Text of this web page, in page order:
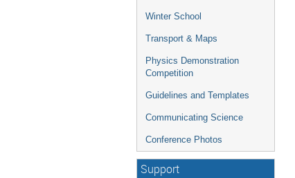
Winter School
Transport & Maps
Physics Demonstration
Competition
Guidelines and Templates
Communicating Science
Conference Photos
Support